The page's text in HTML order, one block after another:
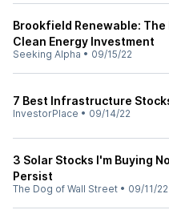
Brookfield Renewable:
Clean Energy Investment
Seeking Alpha • 09/15/22
7 Best Infrastructure
InvestorPlace • 09/14/22
3 Solar Stocks I'm Buying
Persist
The Dog of Wall Street • 09/11/22